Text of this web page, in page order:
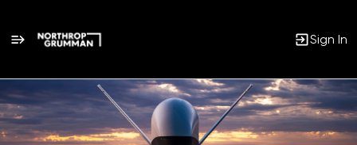
Sign In
Single
Position